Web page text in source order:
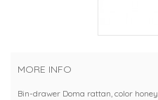
MORE INFO
Bin-drawer Doma rattan, color honey